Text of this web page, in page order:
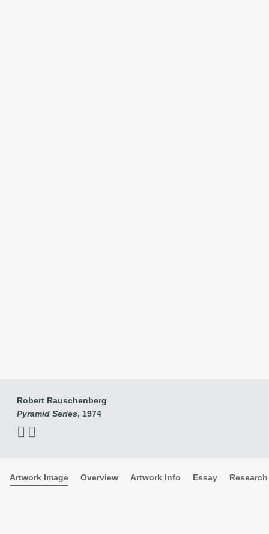
Robert Rauschenberg
Pyramid Series, 1974
Artwork Image Overview Artwork Info Essay